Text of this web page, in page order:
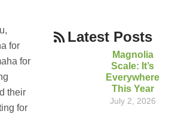
for
for
their
for
Latest Posts
Magnolia
Scale: It’s
Everywhere
This Year
July 2, 2026